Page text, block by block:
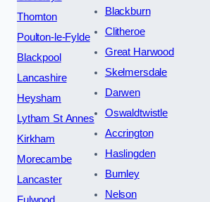
Thornton
Poulton-le-Fylde
Blackpool
Lancashire
Heysham
Lytham St Annes
Kirkham
Morecambe
Lancaster
Blackburn
Clitheroe
Great Harwood
Skelmersdale
Darwen
Oswaldtwistle
Accrington
Haslingden
Burnley
Nelson